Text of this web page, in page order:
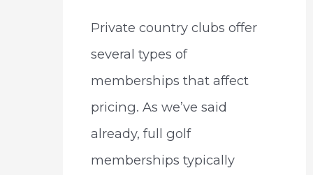
Private country clubs offer
several types of
memberships that affect
pricing. As we’ve said
already, full golf
memberships typically